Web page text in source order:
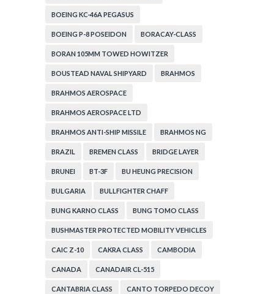
BOEING KC-46A PEGASUS
BOEING P-8 POSEIDON BORACAY-CLASS
BORAN 105MM TOWED HOWITZER
BOUSTEAD NAVAL SHIPYARD BRAHMOS
BRAHMOS AEROSPACE
BRAHMOS AEROSPACE LTD
BRAHMOS ANTI-SHIP MISSILE BRAHMOS NG
BRAZIL BREMEN CLASS BRIDGE LAYER
BRUNEI BT-3F BU HEUNG PRECISION
BULGARIA BULLFIGHTER CHAFF
BUNG KARNO CLASS BUNG TOMO CLASS
BUSHMASTER PROTECTED MOBILITY VEHICLES
CAIC Z-10 CAKRA CLASS CAMBODIA
CANADA CANADAIR CL-515
CANTABRIA CLASS CANTO TORPEDO DECOY